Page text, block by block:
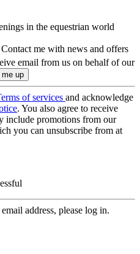
in the equestrian world
Contact me with news and offers
email from us on behalf of our
of services and acknowledge
. You also agree to receive
include promotions from our
you can unsubscribe from at
address, please log in.